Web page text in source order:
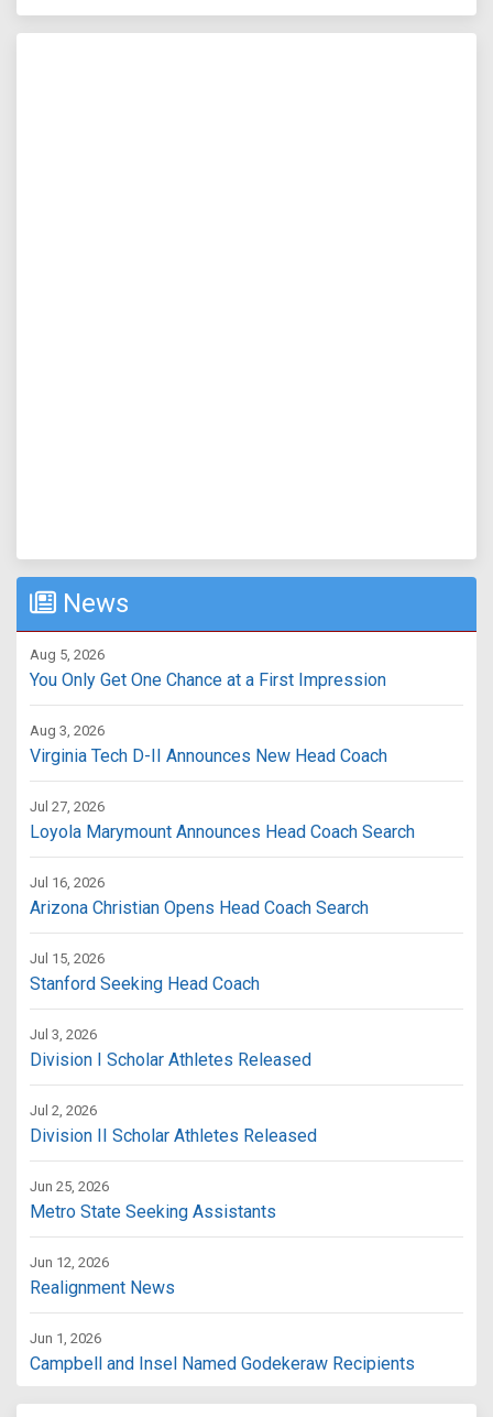
News
Aug 5, 2026
You Only Get One Chance at a First Impression
Aug 3, 2026
Virginia Tech D-II Announces New Head Coach
Jul 27, 2026
Loyola Marymount Announces Head Coach Search
Jul 16, 2026
Arizona Christian Opens Head Coach Search
Jul 15, 2026
Stanford Seeking Head Coach
Jul 3, 2026
Division I Scholar Athletes Released
Jul 2, 2026
Division II Scholar Athletes Released
Jun 25, 2026
Metro State Seeking Assistants
Jun 12, 2026
Realignment News
Jun 1, 2026
Campbell and Insel Named Godekeraw Recipients